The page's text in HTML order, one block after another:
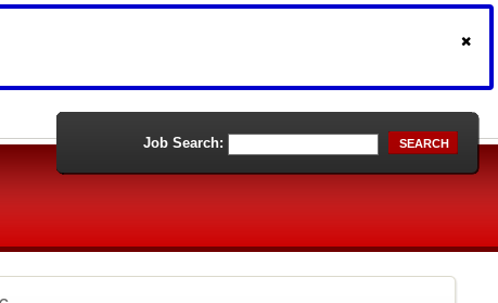
Job Search: SEARCH